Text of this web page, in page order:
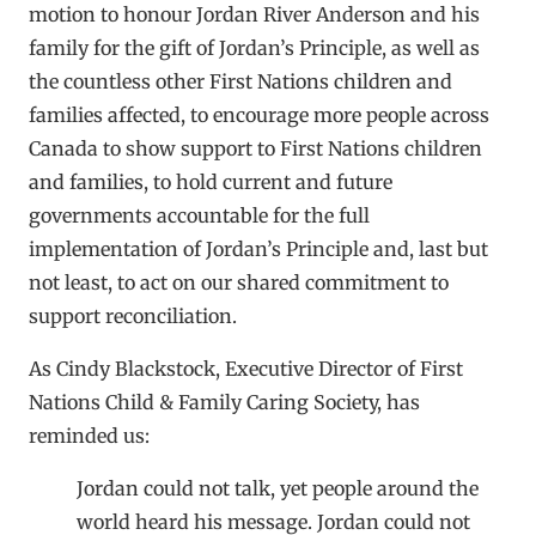
motion to honour Jordan River Anderson and his
family for the gift of Jordan’s Principle, as well as
the countless other First Nations children and
families affected, to encourage more people across
Canada to show support to First Nations children
and families, to hold current and future
governments accountable for the full
implementation of Jordan’s Principle and, last but
not least, to act on our shared commitment to
support reconciliation.
As Cindy Blackstock, Executive Director of First
Nations Child & Family Caring Society, has
reminded us:
Jordan could not talk, yet people around the
world heard his message. Jordan could not